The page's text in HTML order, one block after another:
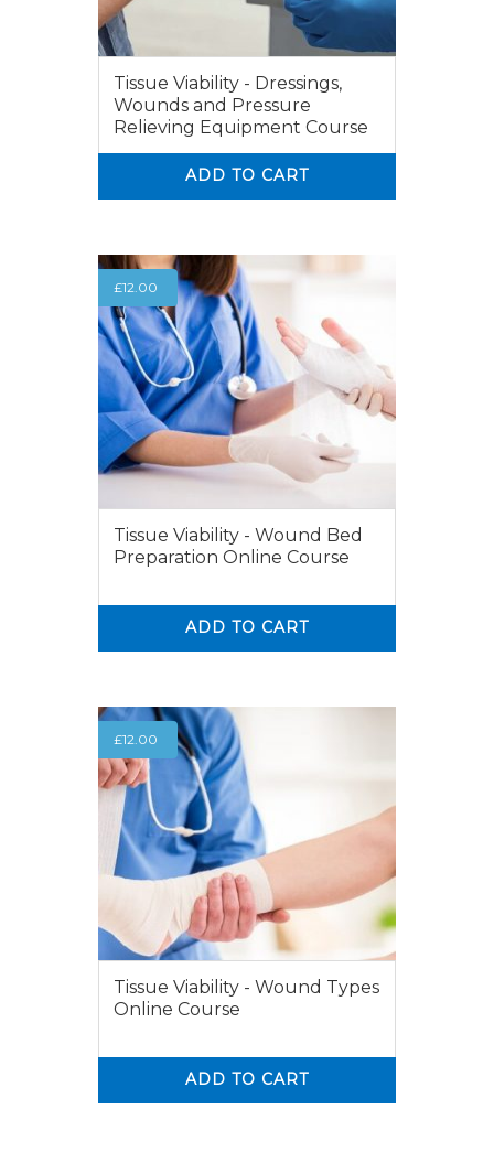
Tissue Viability - Dressings,
Wounds and Pressure
Relieving Equipment Course
ADD TO CART
£12.00
Tissue Viability - Wound Bed
Preparation Online Course
ADD TO CART
£12.00
Tissue Viability - Wound Types
Online Course
ADD TO CART